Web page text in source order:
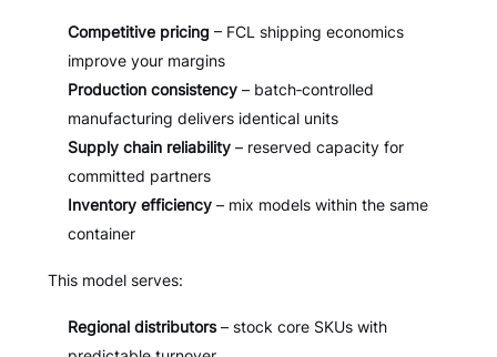
Competitive pricing – FCL shipping economics
improve your margins
Production consistency– batch‑controlled
manufacturing delivers identical units
Supply chain reliability– reserved capacity for
committed partners
Inventory efficiency– mix models within the same
container
This model serves:
Regional distributors– stock core SKUs with